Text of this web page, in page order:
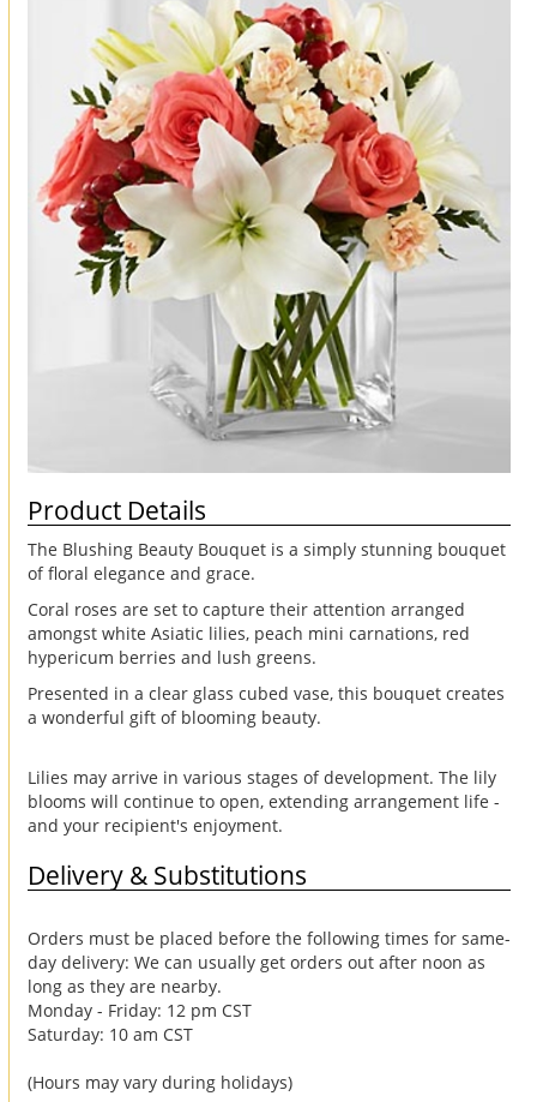
Product Details
The Blushing Beauty Bouquet is a simply stunning bouquet
of floral elegance and grace.
Coral roses are set to capture their attention arranged
amongst white Asiatic lilies, peach mini carnations, red
hypericum berries and lush greens.
Presented in a clear glass cubed vase, this bouquet creates
a wonderful gift of blooming beauty.
Lilies may arrive in various stages of development. The lily
blooms will continue to open, extending arrangement life -
and your recipient's enjoyment.
Delivery & Substitutions
Orders must be placed before the following times for same-
day delivery: We can usually get orders out after noon as
long as they are nearby.
Monday - Friday: 12 pm CST
Saturday: 10 am CST
(Hours may vary during holidays)